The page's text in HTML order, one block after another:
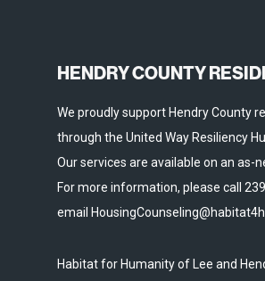
HENDRY COUNTY
We proudly support Hendry County
through the United Way Resiliency
Our services are available on an as-
For more information, please call
email
Habitat for Humanity of Lee and